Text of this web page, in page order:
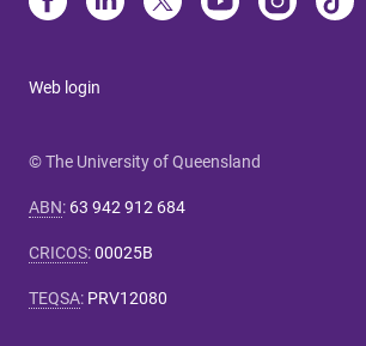
Web login
© The University of Queensland
ABN: 63 942 912 684
CRICOS:00025B
TEQSA: PRV12080